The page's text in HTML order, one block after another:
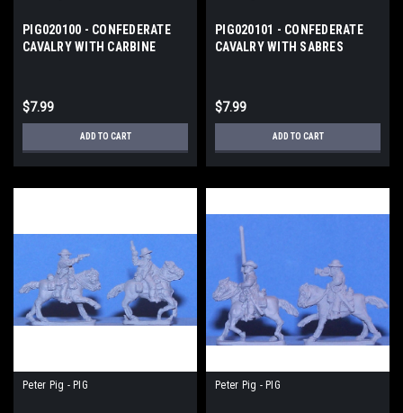
PIG020100 - CONFEDERATE
CAVALRY WITH CARBINE
$7.99
ADD TO CART
PIG020101 - CONFEDERATE
CAVALRY WITH SABRES
$7.99
ADD TO CART
Peter Pig - PIG Peter Pig - PIG